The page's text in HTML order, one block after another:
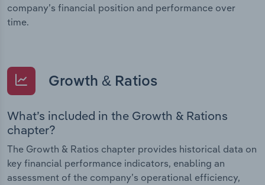
company’s financial position and performance over
time.
Growth & Ratios
What’s included in the Growth & Rations
chapter?
The Growth & Ratios chapter provides historical data on
key financial performance indicators, enabling an
assessment of the company’s operational efficiency,